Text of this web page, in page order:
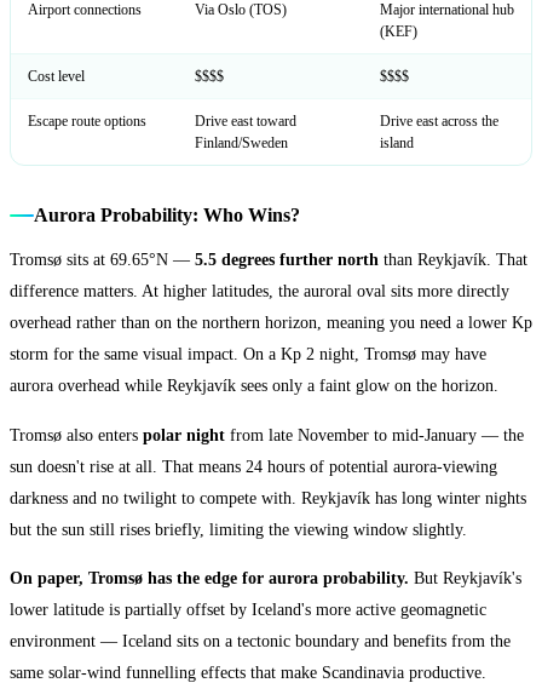
Airport connections Via Oslo (TOS)
Major international hub
(KEF)
Cost level $$$$ $$$$
Escape route options
Drive east toward
Finland/Sweden
Drive east across the
island
Aurora Probability: Who Wins?
Tromsø sits at 69.65°N — 5.5 degrees further north than Reykjavík. That
difference matters. At higher latitudes, the auroral oval sits more directly
overhead rather than on the northern horizon, meaning you need a lower Kp
storm for the same visual impact. On a Kp 2 night, Tromsø may have
aurora overhead while Reykjavík sees only a faint glow on the horizon.
Tromsø also enters polar night from late November to mid-January — the
sun doesn't rise at all. That means 24 hours of potential aurora-viewing
darkness and no twilight to compete with. Reykjavík has long winter nights
but the sun still rises briefly, limiting the viewing window slightly.
On paper, Tromsø has the edge for aurora probability. But Reykjavík's
lower latitude is partially offset by Iceland's more active geomagnetic
environment — Iceland sits on a tectonic boundary and benefits from the
same solar-wind funnelling effects that make Scandinavia productive.